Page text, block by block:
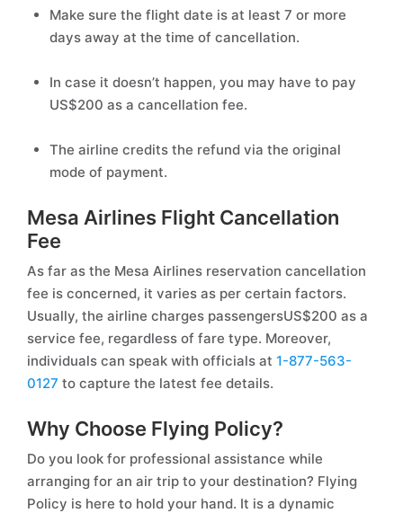
Make sure the flight date is at least 7 or more
days away at the time of cancellation.
In case it doesn’t happen, you may have to pay
US$200 as a cancellation fee.
The airline credits the refund via the original
mode of payment.
Mesa Airlines Flight Cancellation
Fee
As far as the Mesa Airlines reservation cancellation
fee is concerned, it varies as per certain factors.
Usually, the airline charges passengersUS$200 as a
service fee, regardless of fare type. Moreover,
individuals can speak with officials at 1-877-563-
0127 to capture the latest fee details.
Why Choose Flying Policy?
Do you look for professional assistance while
arranging for an air trip to your destination? Flying
Policy is here to hold your hand. It is a dynamic